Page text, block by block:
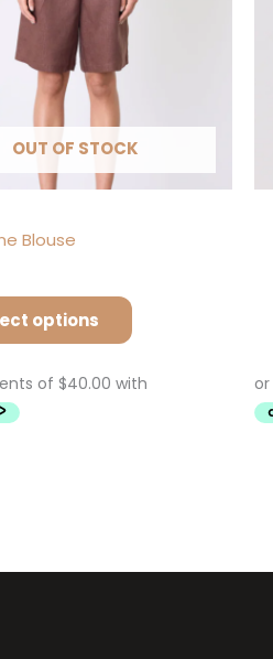
OUT OF STOCK
Blouse
options
chosen
page